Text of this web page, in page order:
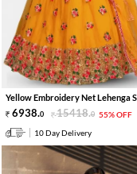
Yellow Embroidery Net Lehenga
6938.0 15418.0 55% OFF
10 Day Delivery